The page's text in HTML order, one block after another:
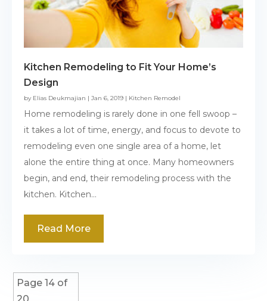
Kitchen Remodeling to Fit Your Home’s
Design
by Elias Deukmajian | Jan 6, 2019 | Kitchen Remodel
Home remodeling is rarely done in one fell swoop –
it takes a lot of time, energy, and focus to devote to
remodeling even one single area of a home, let
alone the entire thing at once. Many homeowners
begin, and end, their remodeling process with the
kitchen. Kitchen...
Read More
Page 14 of